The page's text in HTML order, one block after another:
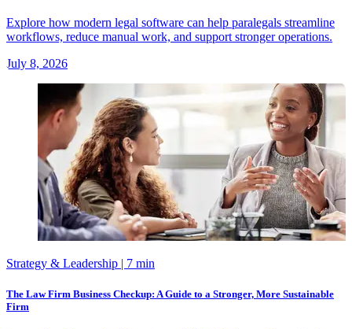
Explore how modern legal software can help paralegals streamline
workflows, reduce manual work, and support stronger operations.
July 8, 2026
Strategy & Leadership | 7 min
The Law Firm Business Checkup: A Guide to a Stronger, More Sustainable
Firm